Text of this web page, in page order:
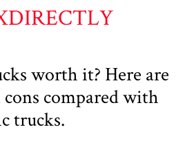
worth it? Here are
compared with
trucks.